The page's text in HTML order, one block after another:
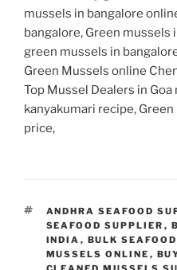
mussels in bangalore
bangalore, Green mussels
green mussels in
Green Mussels online
Top Mussel Dealers in
kanyakumari recipe,
price,
TAGS
ANDHRA SEAFOOD
SEAFOOD SUPPLIER ,
INDIA , BULK
MUSSELS ONLINE ,